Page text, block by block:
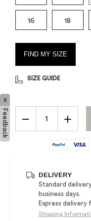
16 18
FIND MY SIZE
SIZE GUIDE
− +
DELIVERY
Standard
business days.
Express delivery
Shipping
x
Feedback